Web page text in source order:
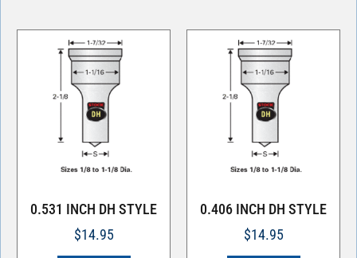
0.531 INCH DH STYLE
$14.95
0.406 INCH DH STYLE
$14.95